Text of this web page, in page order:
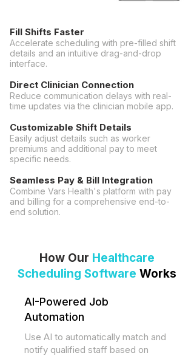
Fill Shifts Faster
Accelerate scheduling with pre-filled shift
details and an intuitive drag-and-drop
interface.
Direct Clinician Connection
Reduce communication delays with real-
time updates via the clinician mobile app.
Customizable Shift Details
Easily adjust details such as worker
premiums and additional pay to meet
specific needs.
Seamless Pay & Bill Integration
Combine Vars Health's platform with pay
and billing for a comprehensive end-to-
end solution.
How Our Healthcare
Scheduling Software Works
​AI-Powered Job
Automation
Use AI to automatically match and
notify qualified staff based on